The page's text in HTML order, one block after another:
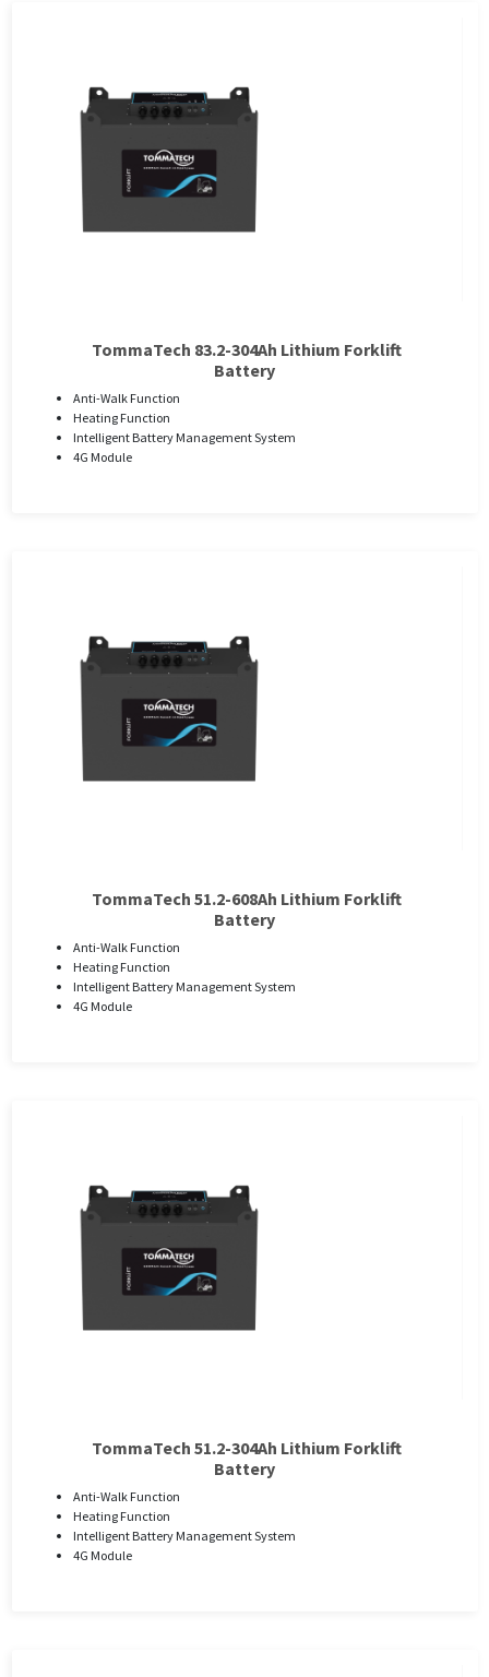
TommaTech 83.2-304Ah Lithium Forklift
Battery
Anti-Walk Function
Heating Function
Intelligent Battery Management System
4G Module
TommaTech 51.2-608Ah Lithium Forklift
Battery
Anti-Walk Function
Heating Function
Intelligent Battery Management System
4G Module
TommaTech 51.2-304Ah Lithium Forklift
Battery
Anti-Walk Function
Heating Function
Intelligent Battery Management System
4G Module